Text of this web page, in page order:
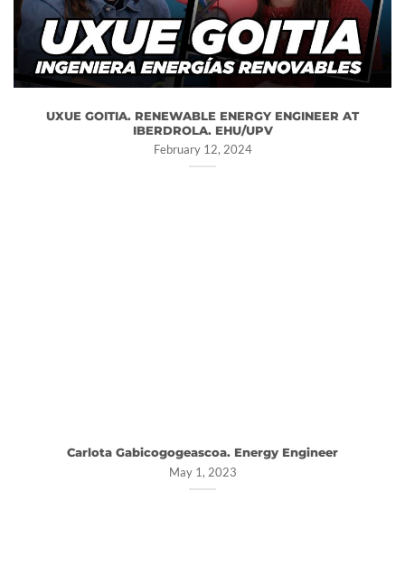
UXUE GOITIA. RENEWABLE ENERGY ENGINEER AT
IBERDROLA. EHU/UPV
February 12, 2024
Carlota Gabicogogeascoa. Energy Engineer
May 1, 2023